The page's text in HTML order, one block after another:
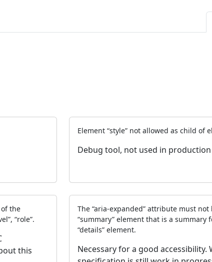
Element “style” not allowed as child of
Debug tool, not used in production
the
“role”.
this
The “aria-expanded” attribute must not
“summary” element that is a summary
“details” element.
Necessary for a good accessibility.